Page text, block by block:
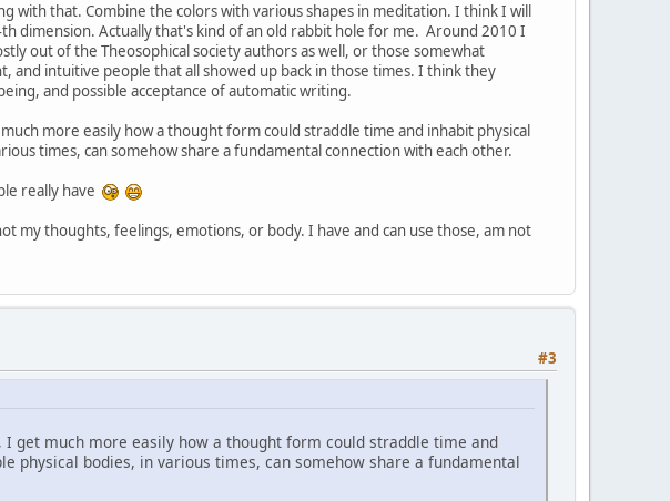
that. Combine the colors with various shapes in meditation. I think I will
dimension. Actually that's kind of an old rabbit hole for me. Around 2010 I
out of the Theosophical society authors as well, or those somewhat
intuitive people that all showed up back in those times. I think they
and possible acceptance of automatic writing.
more easily how a thought form could straddle time and inhabit physical
times, can somehow share a fundamental connection with each other.
really have
my thoughts, feelings, emotions, or body. I have and can use those, am not
#3
get much more easily how a thought form could straddle time and
physical bodies, in various times, can somehow share a fundamental